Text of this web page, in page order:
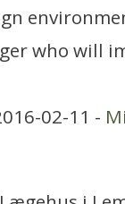
who will
02-11 -